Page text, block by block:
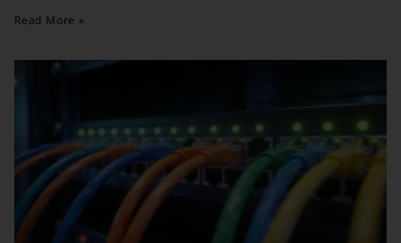
Read More »